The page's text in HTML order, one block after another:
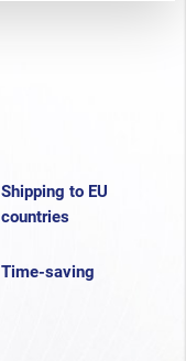
Shipping to EU
countries
Time-saving